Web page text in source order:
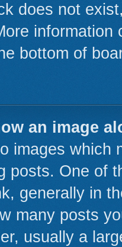
does not
bottom of
an image
images which
posts. One of
generally in
many posts
usually a